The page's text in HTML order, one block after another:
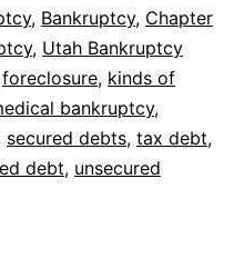
, Bankruptcy, Chapter
, Utah Bankruptcy
foreclosure, kinds of
bankruptcy,
secured debts, tax debt,
debt, unsecured